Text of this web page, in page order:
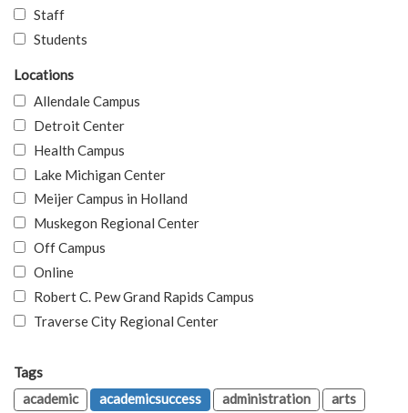
Staff
Students
Locations
Allendale Campus
Detroit Center
Health Campus
Lake Michigan Center
Meijer Campus in Holland
Muskegon Regional Center
Off Campus
Online
Robert C. Pew Grand Rapids Campus
Traverse City Regional Center
Tags
academic
academicsuccess administration
arts